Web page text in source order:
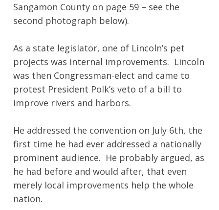
Sangamon County on page 59 – see the
second photograph below).
As a state legislator, one of Lincoln’s pet
projects was internal improvements. Lincoln
was then Congressman-elect and came to
protest President Polk’s veto of a bill to
improve rivers and harbors.
He addressed the convention on July 6th, the
first time he had ever addressed a nationally
prominent audience. He probably argued, as
he had before and would after, that even
merely local improvements help the whole
nation.